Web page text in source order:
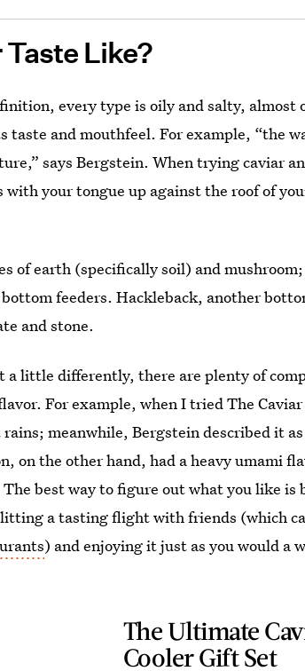
Like?
every type is oily and salty, almost
taste and mouthfeel. For example, “the
says Bergstein. When trying caviar
your tongue up against the roof of
of earth (specifically soil) and
feeders. Hackleback, another
and stone.
a little differently, there are plenty of
For example, when I tried The Caviar
meanwhile, Bergstein described it
on the other hand, had a heavy umami
best way to figure out what you like is
a tasting flight with friends (which
) and enjoying it just as you would a
The Ultimate
Cooler Gift Set